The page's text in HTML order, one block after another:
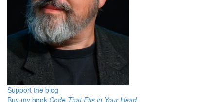
Support the blog
Buy my book Code That Fits in Your Head